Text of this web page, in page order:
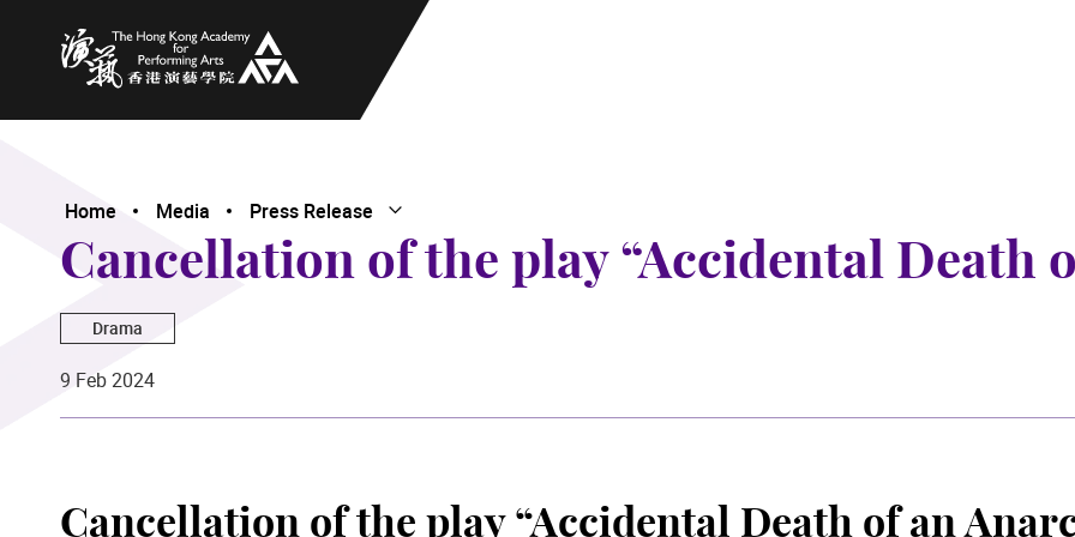
The Hong Kong Academy for Performing Arts
Home Media Press Release Open Submenu
Close Submenu
Cancellation of the play “Accidental Death
Drama
9 Feb 2024
Cancellation of the play “Accidental Death of an